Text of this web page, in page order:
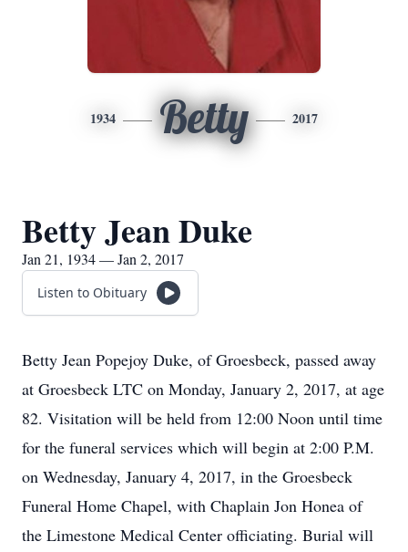
1934 Betty 2017
Betty Jean Duke
Jan 21, 1934 — Jan 2, 2017
Listen to Obituary
Betty Jean Popejoy Duke, of Groesbeck, passed away
at Groesbeck LTC on Monday, January 2, 2017, at age
82. Visitation will be held from 12:00 Noon until time
for the funeral services which will begin at 2:00 P.M.
on Wednesday, January 4, 2017, in the Groesbeck
Funeral Home Chapel, with Chaplain Jon Honea of
the Limestone Medical Center officiating. Burial will